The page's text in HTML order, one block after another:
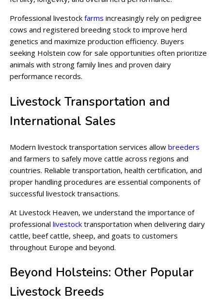
Professional livestock farms increasingly rely on pedigree
cows and registered breeding stock to improve herd
genetics and maximize production efficiency. Buyers
seeking Holstein cow for sale opportunities often prioritize
animals with strong family lines and proven dairy
performance records.
Livestock Transportation and
International Sales
Modern livestock transportation services allow breeders
and farmers to safely move cattle across regions and
countries. Reliable transportation, health certification, and
proper handling procedures are essential components of
successful livestock transactions.
At Livestock Heaven, we understand the importance of
professional livestock transportation when delivering dairy
cattle, beef cattle, sheep, and goats to customers
throughout Europe and beyond.
Beyond Holsteins: Other Popular
Livestock Breeds